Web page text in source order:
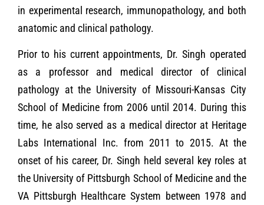
in experimental research, immunopathology, and both
anatomic and clinical pathology.
Prior to his current appointments, Dr. Singh operated
as a professor and medical director of clinical
pathology at the University of Missouri-Kansas City
School of Medicine from 2006 until 2014. During this
time, he also served as a medical director at Heritage
Labs International Inc. from 2011 to 2015. At the
onset of his career, Dr. Singh held several key roles at
the University of Pittsburgh School of Medicine and the
VA Pittsburgh Healthcare System between 1978 and